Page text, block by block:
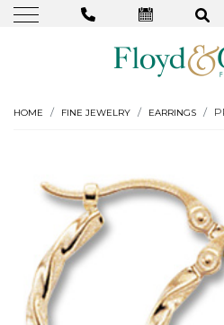
HOME FINE JEWELRY EARRINGS